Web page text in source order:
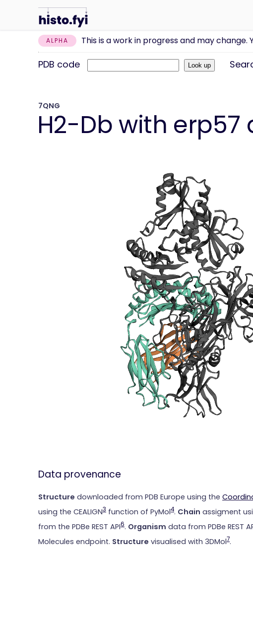
ALPHA This is a work in progress and may change.
PDB code
7QNG
H2-Db with erp57
Data provenance
Structure downloaded from PDB Europe using the
using the CEALIGN3 function of PyMol4. Chain assigment
from the PDBe REST API6. Organism data from PDBe REST
Molecules endpoint. Structure visualised with 3DMol7.